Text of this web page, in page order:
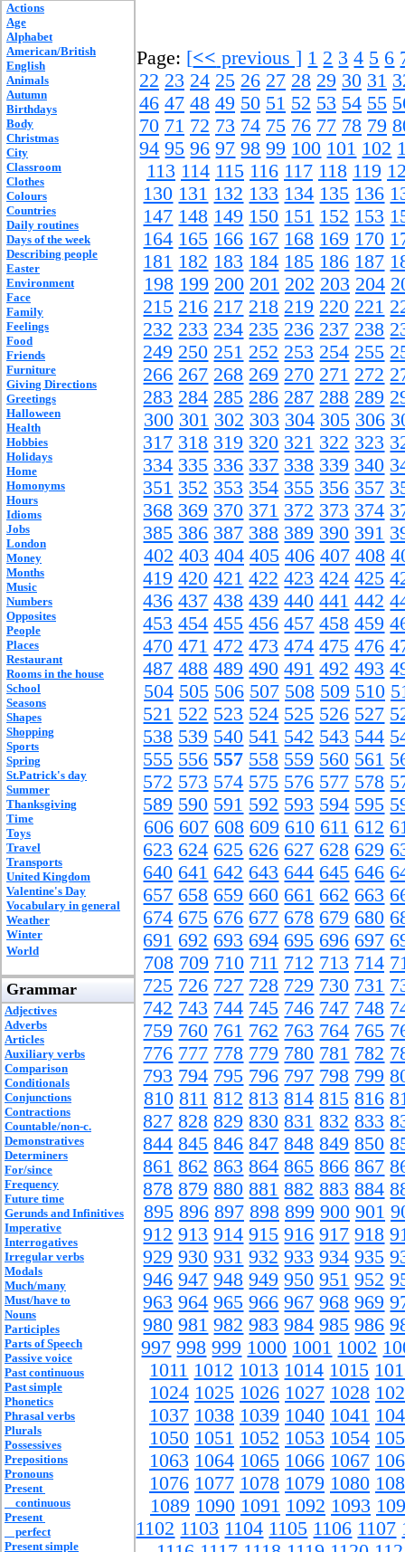
Actions
Age
Alphabet
American/British
English
Animals
Autumn
Birthdays
Body
Christmas
City
Classroom
Clothes
Colours
Countries
Daily routines
Days of the week
Describing people
Easter
Environment
Face
Family
Feelings
Food
Friends
Furniture
Giving Directions
Greetings
Halloween
Health
Hobbies
Holidays
Home
Homonyms
Hours
Idioms
Jobs
London
Money
Months
Music
Numbers
Opposites
People
Places
Restaurant
Rooms in the house
School
Seasons
Shapes
Shopping
Sports
Spring
St.Patrick's day
Summer
Thanksgiving
Time
Toys
Travel
Transports
United Kingdom
Valentine's Day
Vocabulary in general
Weather
Winter
World
Grammar
Adjectives
Adverbs
Articles
Auxiliary verbs
Comparison
Conditionals
Conjunctions
Contractions
Countable/non-c.
Demonstratives
Determiners
For/since
Frequency
Future time
Gerunds and Infinitives
Imperative
Interrogatives
Irregular verbs
Modals
Much/many
Must/have to
Nouns
Participles
Parts of Speech
Passive voice
Past continuous
Past simple
Phonetics
Phrasal verbs
Plurals
Possessives
Prepositions
Pronouns
Present
continuous
Present
perfect
Present simple
Page: [<< previous ] 1 2 3 4 5 6
22 23 24 25 26 27 28 29 30 31
46 47 48 49 50 51 52 53 54 55
70 71 72 73 74 75 76 77 78 79
94 95 96 97 98 99 100 101 102
113 114 115 116 117 118 119
130 131 132 133 134 135 136
147 148 149 150 151 152 153
164 165 166 167 168 169 170
181 182 183 184 185 186 187
198 199 200 201 202 203 204
215 216 217 218 219 220 221
232 233 234 235 236 237 238
249 250 251 252 253 254 255
266 267 268 269 270 271 272
283 284 285 286 287 288 289
300 301 302 303 304 305 306
317 318 319 320 321 322 323
334 335 336 337 338 339 340
351 352 353 354 355 356 357
368 369 370 371 372 373 374
385 386 387 388 389 390 391
402 403 404 405 406 407 408
419 420 421 422 423 424 425
436 437 438 439 440 441 442
453 454 455 456 457 458 459
470 471 472 473 474 475 476
487 488 489 490 491 492 493
504 505 506 507 508 509 510
521 522 523 524 525 526 527
538 539 540 541 542 543 544
555 556 557 558 559 560 561
572 573 574 575 576 577 578
589 590 591 592 593 594 595
606 607 608 609 610 611 612
623 624 625 626 627 628 629
640 641 642 643 644 645 646
657 658 659 660 661 662 663
674 675 676 677 678 679 680
691 692 693 694 695 696 697
708 709 710 711 712 713 714
725 726 727 728 729 730 731
742 743 744 745 746 747 748
759 760 761 762 763 764 765
776 777 778 779 780 781 782
793 794 795 796 797 798 799
810 811 812 813 814 815 816
827 828 829 830 831 832 833
844 845 846 847 848 849 850
861 862 863 864 865 866 867
878 879 880 881 882 883 884
895 896 897 898 899 900 901
912 913 914 915 916 917 918
929 930 931 932 933 934 935
946 947 948 949 950 951 952
963 964 965 966 967 968 969
980 981 982 983 984 985 986
997 998 999 1000 1001 1002
1011 1012 1013 1014 1015
1024 1025 1026 1027 1028
1037 1038 1039 1040 1041
1050 1051 1052 1053 1054
1063 1064 1065 1066 1067
1076 1077 1078 1079 1080
1089 1090 1091 1092 1093
1102 1103 1104 1105 1106 1107